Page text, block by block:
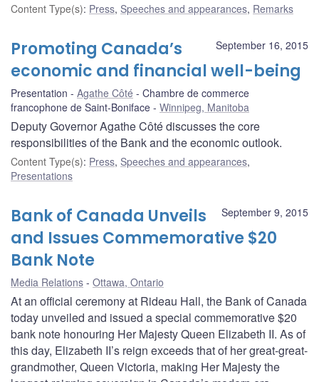
Content Type(s): Press, Speeches and appearances, Remarks
September 16, 2015
Promoting Canada’s
economic and financial well-being
Presentation Agathe Côté
Chambre de commerce
francophone de Saint-Boniface
Winnipeg, Manitoba
Deputy Governor Agathe Côté discusses the core
responsibilities of the Bank and the economic outlook.
Content Type(s): Press, Speeches and appearances,
Presentations
September 9, 2015
Bank of Canada Unveils
and Issues Commemorative $20
Bank Note
Media Relations Ottawa, Ontario
At an official ceremony at Rideau Hall, the Bank of Canada
today unveiled and issued a special commemorative $20
bank note honouring Her Majesty Queen Elizabeth II. As of
this day, Elizabeth II’s reign exceeds that of her great-great-
grandmother, Queen Victoria, making Her Majesty the